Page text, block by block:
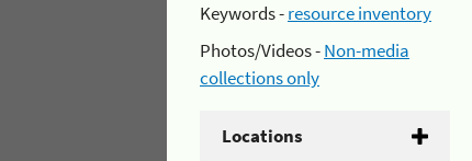
Keywords -resource inventory
Photos/Videos -Non-media
collections only
Locations